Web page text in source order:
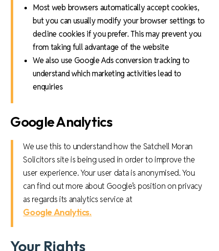
Most web browsers automatically accept cookies,
but you can usually modify your browser settings to
decline cookies if you prefer. This may prevent you
from taking full advantage of the website
We also use Google Ads conversion tracking to
understand which marketing activities lead to
enquiries
Google Analytics
We use this to understand how the Satchell Moran
Solicitors site is being used in order to improve the
user experience. Your user data is anonymised. You
can find out more about Google’s position on privacy
as regards its analytics service at
Google Analytics.
Your Rights